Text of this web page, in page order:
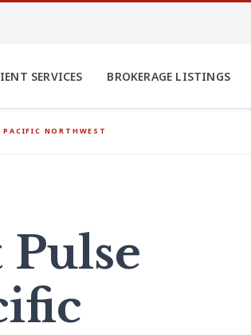
SERVICES BROKERAGE LISTINGS
NORTHWEST